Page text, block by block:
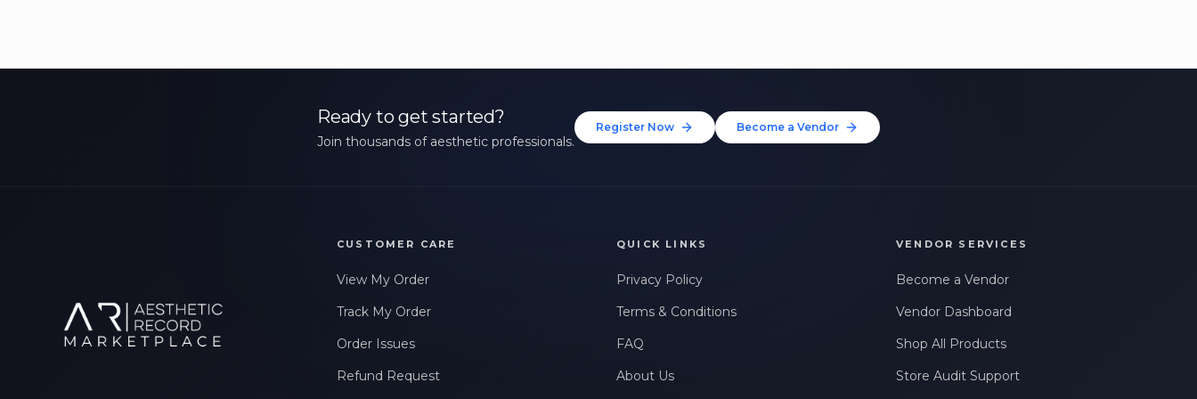
Ready to get started?
Join thousands of aesthetic professionals.
Register Now Become a Vendor
CUSTOMER CARE
View My Order
Track My Order
Order Issues
Refund Request
QUICK LINKS
Privacy Policy
Terms & Conditions
FAQ
About Us
VENDOR SERVICES
Become a Vendor
Vendor Dashboard
Shop All Products
Store Audit Support